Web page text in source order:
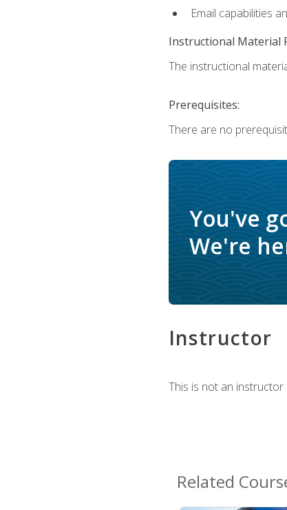
Email capabilities
Instructional Material
The instructional
Prerequisites:
There are no
You've
We're
Instructor
This is not an
Related